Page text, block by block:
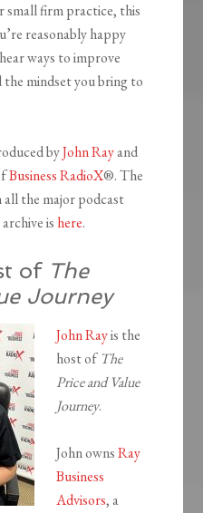
small firm practice, this
reasonably happy
ways to improve
mindset you bring to
byJohn Rayand
Business RadioX®. The
all the major podcast
is here.
of The
Journey
John Rayis the
host of The
Price and Value
Journey.
John ownsRay
Business
Advisors, a